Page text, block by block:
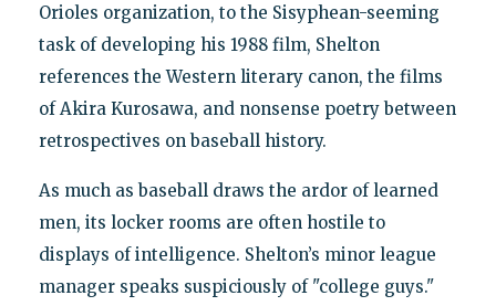
Orioles organization, to the Sisyphean-seeming
task of developing his 1988 film, Shelton
references the Western literary canon, the films
of Akira Kurosawa, and nonsense poetry between
retrospectives on baseball history.
As much as baseball draws the ardor of learned
men, its locker rooms are often hostile to
displays of intelligence. Shelton’s minor league
manager speaks suspiciously of "college guys."